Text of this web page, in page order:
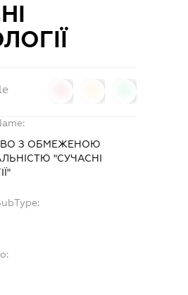
З ОБМЕЖЕНОЮ
"СУЧАСНІ